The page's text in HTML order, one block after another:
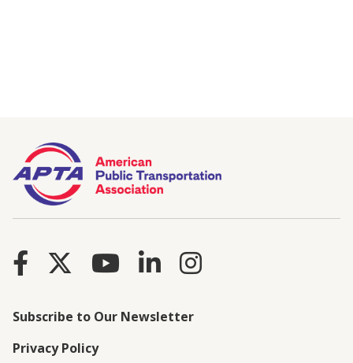
Subscribe to Our Newsletter
Privacy Policy